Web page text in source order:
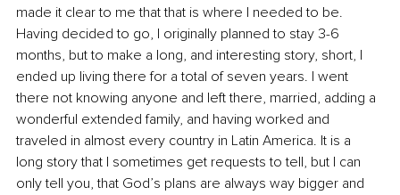
made it clear to me that that is where I needed to be.
Having decided to go, I originally planned to stay 3-6
months, but to make a long, and interesting story, short, I
ended up living there for a total of seven years. I went
there not knowing anyone and left there, married, adding a
wonderful extended family, and having worked and
traveled in almost every country in Latin America. It is a
long story that I sometimes get requests to tell, but I can
only tell you, that God’s plans are always way bigger and